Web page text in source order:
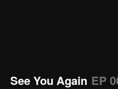
See You Again EP